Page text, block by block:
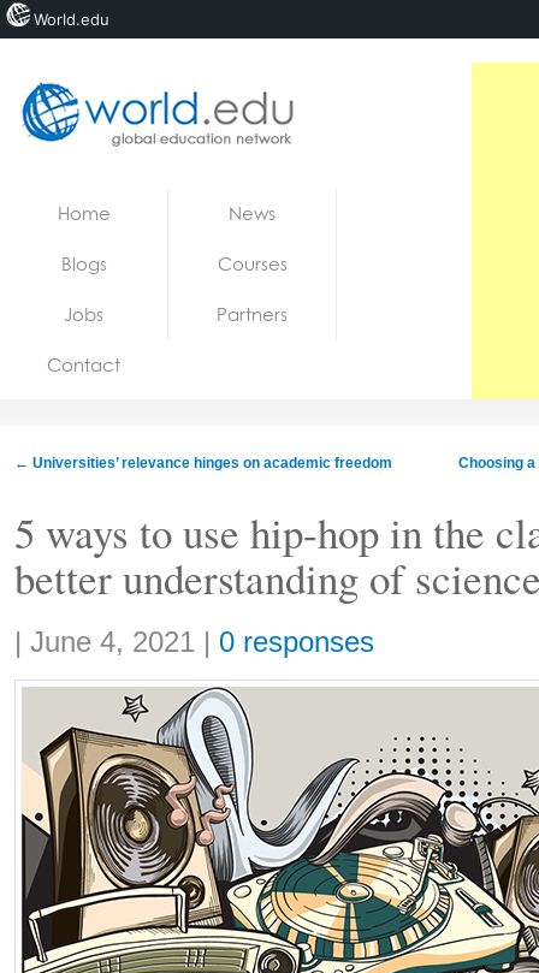
Jobs
Home News
Blogs Courses
Jobs Partners
Contact
← Universities’ relevance hinges on academic freedom Choosing
5 ways to use hip-hop in the
better understanding of
Share:
| June 4, 2021 | 0 responses
World.edu